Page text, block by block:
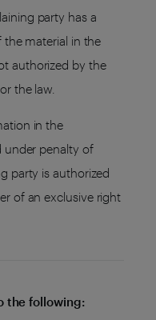
party has a
material in the
authorized by the
the law.
in the
under penalty of
party is authorized
of an exclusive right
the following: